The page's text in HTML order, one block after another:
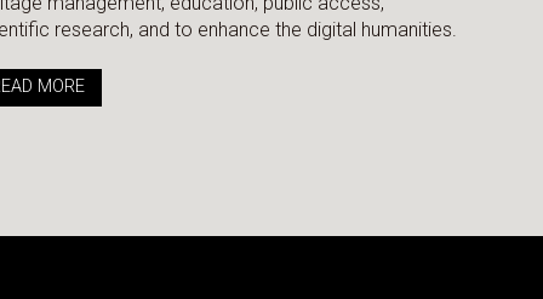
research, and to enhance the digital humanities.
MORE